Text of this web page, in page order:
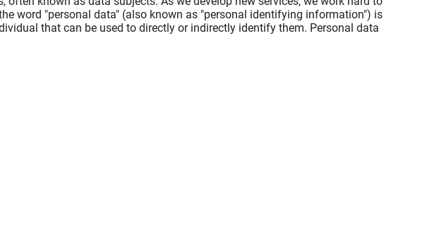
word "personal data" (also known as "personal identifying information") is
that can be used to directly or indirectly identify them. Personal data